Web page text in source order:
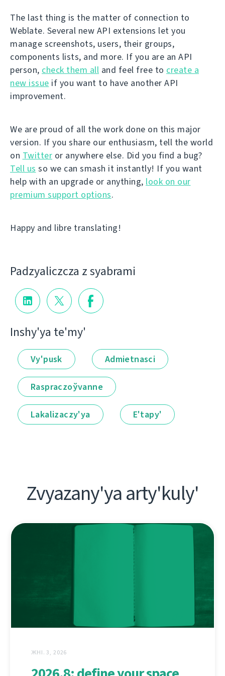
The last thing is the matter of connection to
Weblate. Several new API extensions let you
manage screenshots, users, their groups,
components lists, and more. If you are an API
person, check them all and feel free to create a
new issue if you want to have another API
improvement.
We are proud of all the work done on this major
version. If you share our enthusiasm, tell the world
on Twitter or anywhere else. Did you find a bug?
Tell us so we can smash it instantly! If you want
help with an upgrade or anything, look on our
premium support options.
Happy and libre translating!
Padzyalіczcza z syabramі
Іnshy'ya te'my'
Vy'pusk Admietnascі
Raspraczoўvanne
Lakalіzaczy'ya E'tapy'
Zvyazany'ya arty'kuly'
ЖНІ. 3, 2026